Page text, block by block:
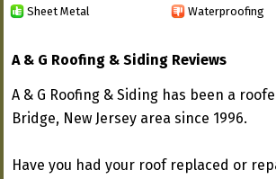
Sheet Metal Waterproofing
A & G Roofing & Siding Reviews
A & G Roofing & Siding has been a
Bridge, New Jersey area since 1996.
Have you had your roof replaced or